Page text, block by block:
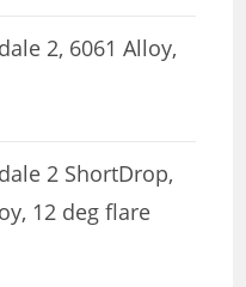
2, 6061 Alloy,
2 ShortDrop,
12 deg flare